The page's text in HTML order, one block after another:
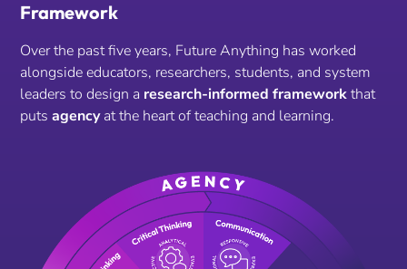
Framework
Over the past five years, Future Anything has worked
alongside educators, researchers, students, and system
leaders to design a research-informed frameworkthat
putsagencyat the heart of teaching and learning.